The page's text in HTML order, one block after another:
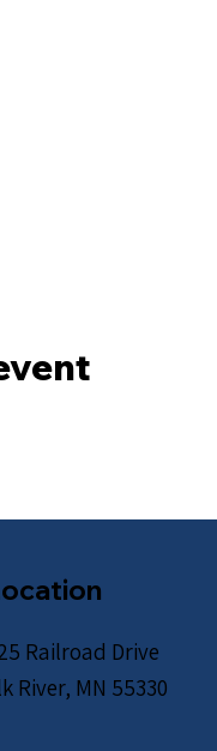
Railroad Drive
River, MN 55330